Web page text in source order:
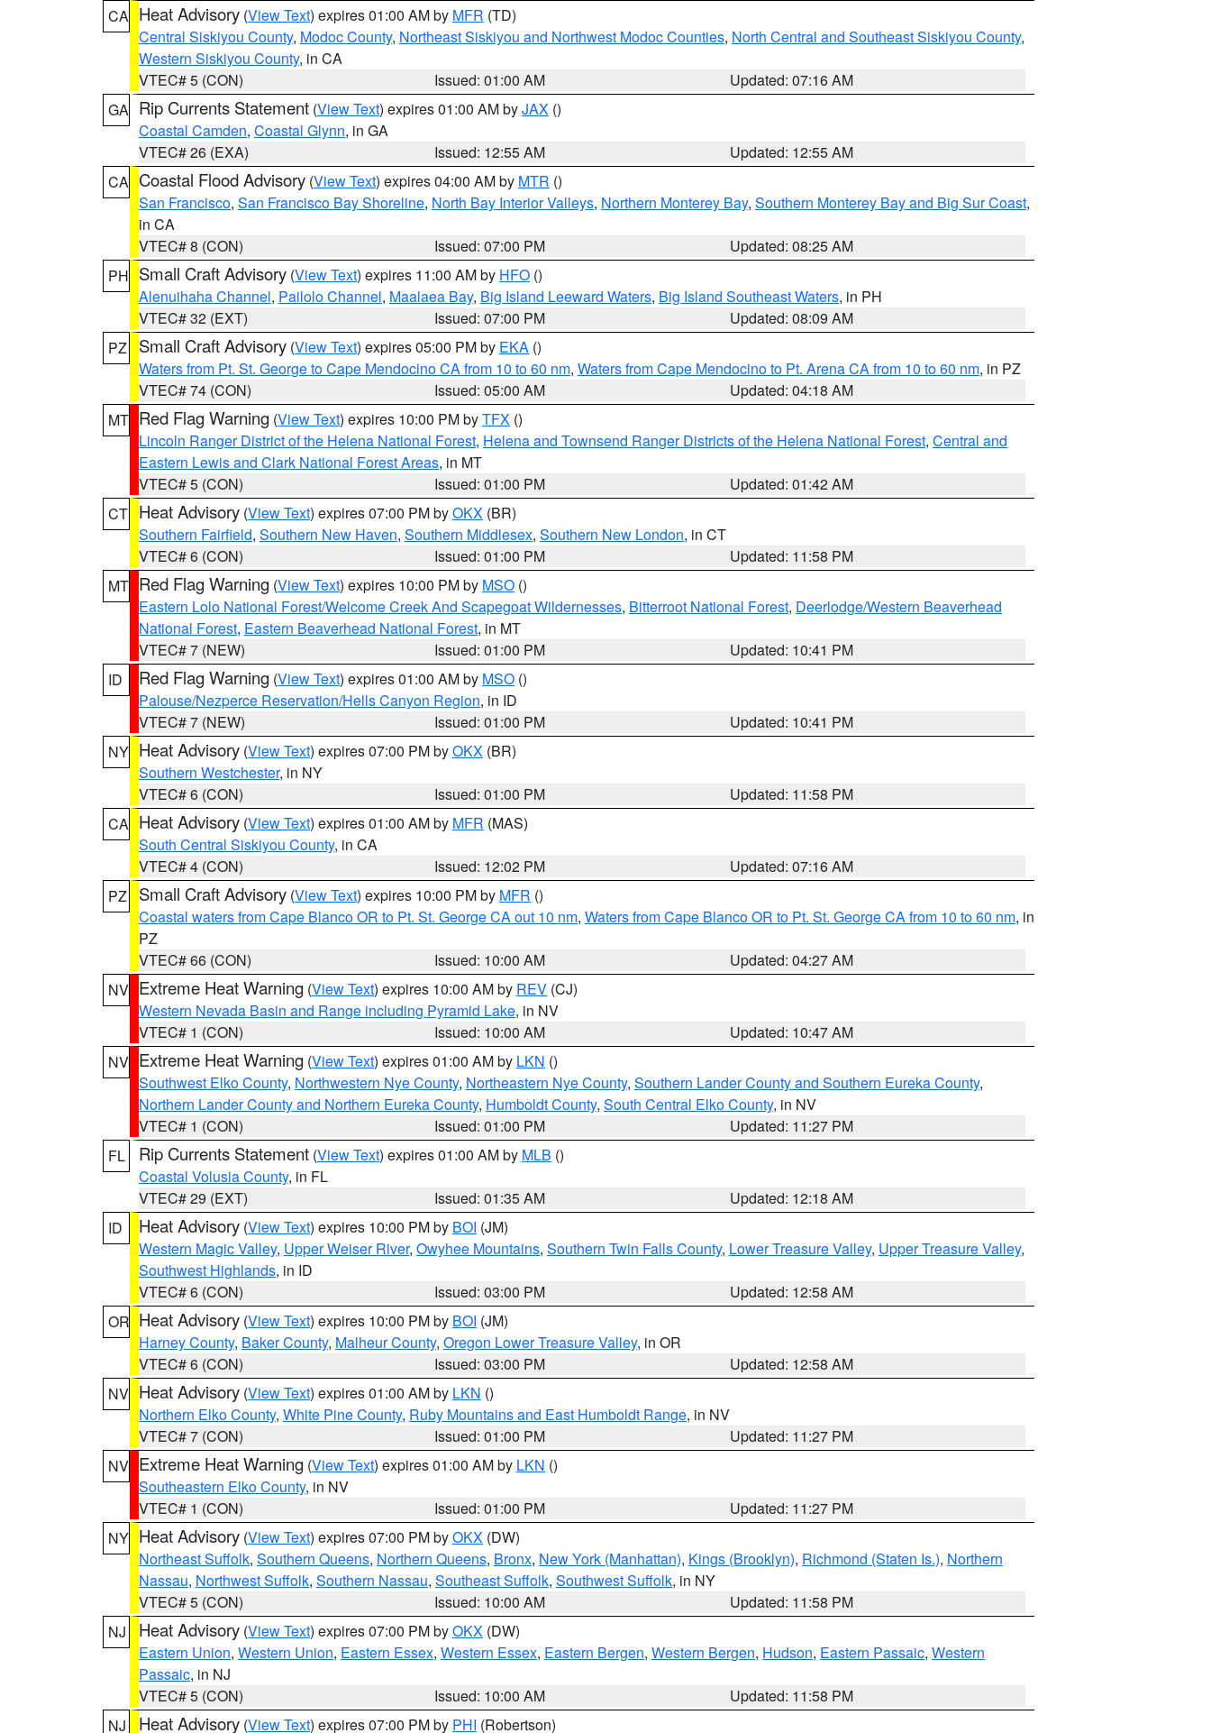
CA Heat Advisory (View Text) expires 01:00 AM by MFR (TD)
Central Siskiyou County, Modoc County, Northeast Siskiyou and Northwest Modoc Counties, North Central and Southeast Siskiyou County,
Western Siskiyou County, in CA
VTEC# 5 (CON)
Issued: 01:00 AM
Updated: 07:16 AM
GA Rip Currents Statement (View Text) expires 01:00 AM byJAX ()
Coastal Camden, Coastal Glynn, in GA
VTEC# 26 (EXA)
Issued: 12:55 AM
Updated: 12:55 AM
CA Coastal Flood Advisory (View Text) expires 04:00 AM by MTR ()
San Francisco, San Francisco Bay Shoreline, North Bay Interior Valleys, Northern Monterey Bay, Southern Monterey Bay and Big Sur Coast,
in CA
VTEC# 8 (CON)
Issued: 07:00 PM
Updated: 08:25 AM
PH Small Craft Advisory (View Text) expires 11:00 AM by HFO ()
Alenuihaha Channel, Pailolo Channel, Maalaea Bay, Big Island Leeward Waters, Big Island Southeast Waters, in PH
VTEC# 32 (EXT)
Issued: 07:00 PM
Updated: 08:09 AM
PZ
Small Craft Advisory (View Text) expires 05:00 PM by EKA ()
Waters from Pt. St. George to Cape Mendocino CA from 10 to 60 nm, Waters from Cape Mendocino to Pt. Arena CA from 10 to 60 nm, in PZ
VTEC# 74 (CON)
Issued: 05:00 AM
Updated: 04:18 AM
MT Red Flag Warning (View Text) expires 10:00 PM byTFX ()
Lincoln Ranger District of the Helena National Forest, Helena and Townsend Ranger Districts of the Helena National Forest, Central and
Eastern Lewis and Clark National Forest Areas, in MT
VTEC# 5 (CON)
Issued: 01:00 PM
Updated: 01:42 AM
CT Heat Advisory (View Text) expires 07:00 PM byOKX (BR)
Southern Fairfield, Southern New Haven, Southern Middlesex, Southern New London, in CT
VTEC# 6 (CON)
Issued: 01:00 PM
Updated: 11:58 PM
MT Red Flag Warning (View Text) expires 10:00 PM by MSO ()
Eastern Lolo National Forest/Welcome Creek And Scapegoat Wildernesses, Bitterroot National Forest, Deerlodge/Western Beaverhead
National Forest, Eastern Beaverhead National Forest, in MT
VTEC# 7 (NEW)
Issued: 01:00 PM
Updated: 10:41 PM
ID
Red Flag Warning (View Text) expires 01:00 AM by MSO ()
Palouse/Nezperce Reservation/Hells Canyon Region, in ID
VTEC# 7 (NEW)
Issued: 01:00 PM
Updated: 10:41 PM
NY Heat Advisory (View Text) expires 07:00 PM byOKX (BR)
Southern Westchester, in NY
VTEC# 6 (CON)
Issued: 01:00 PM
Updated: 11:58 PM
CA Heat Advisory (View Text) expires 01:00 AM by MFR (MAS)
South Central Siskiyou County, in CA
VTEC# 4 (CON)
Issued: 12:02 PM
Updated: 07:16 AM
PZ
Small Craft Advisory (View Text) expires 10:00 PM by MFR ()
Coastal waters from Cape Blanco OR to Pt. St. George CA out 10 nm, Waters from Cape Blanco OR to Pt. St. George CA from 10 to 60 nm, in
PZ
VTEC# 66 (CON)
Issued: 10:00 AM
Updated: 04:27 AM
NV Extreme Heat Warning (View Text) expires 10:00 AM by REV (CJ)
Western Nevada Basin and Range including Pyramid Lake, in NV
VTEC# 1 (CON)
Issued: 10:00 AM
Updated: 10:47 AM
NV Extreme Heat Warning (View Text) expires 01:00 AM by LKN ()
Southwest Elko County, Northwestern Nye County, Northeastern Nye County, Southern Lander County and Southern Eureka County,
Northern Lander County and Northern Eureka County, Humboldt County, South Central Elko County, in NV
VTEC# 1 (CON)
Issued: 01:00 PM
Updated: 11:27 PM
FL
Rip Currents Statement (View Text) expires 01:00 AM by MLB ()
Coastal Volusia County, in FL
VTEC# 29 (EXT)
Issued: 01:35 AM
Updated: 12:18 AM
ID
Heat Advisory (View Text) expires 10:00 PM by BOI (JM)
Western Magic Valley, Upper Weiser River, Owyhee Mountains, Southern Twin Falls County, Lower Treasure Valley, Upper Treasure Valley,
Southwest Highlands, in ID
VTEC# 6 (CON)
Issued: 03:00 PM
Updated: 12:58 AM
OR Heat Advisory (View Text) expires 10:00 PM by BOI (JM)
Harney County, Baker County, Malheur County, Oregon Lower Treasure Valley, in OR
VTEC# 6 (CON)
Issued: 03:00 PM
Updated: 12:58 AM
NV Heat Advisory (View Text) expires 01:00 AM by LKN ()
Northern Elko County, White Pine County, Ruby Mountains and East Humboldt Range, in NV
VTEC# 7 (CON)
Issued: 01:00 PM
Updated: 11:27 PM
NV Extreme Heat Warning (View Text) expires 01:00 AM by LKN ()
Southeastern Elko County, in NV
VTEC# 1 (CON)
Issued: 01:00 PM
Updated: 11:27 PM
NY Heat Advisory (View Text) expires 07:00 PM byOKX (DW)
Northeast Suffolk, Southern Queens, Northern Queens, Bronx, New York (Manhattan), Kings (Brooklyn), Richmond (Staten Is.), Northern
Nassau, Northwest Suffolk, Southern Nassau, Southeast Suffolk, Southwest Suffolk, in NY
VTEC# 5 (CON)
Issued: 10:00 AM
Updated: 11:58 PM
NJ
Heat Advisory (View Text) expires 07:00 PM byOKX (DW)
Eastern Union, Western Union, Eastern Essex, Western Essex, Eastern Bergen, Western Bergen, Hudson, Eastern Passaic, Western
Passaic, in NJ
VTEC# 5 (CON)
Issued: 10:00 AM
Updated: 11:58 PM
NJ
Heat Advisory (View Text) expires 07:00 PM by PHI (Robertson)